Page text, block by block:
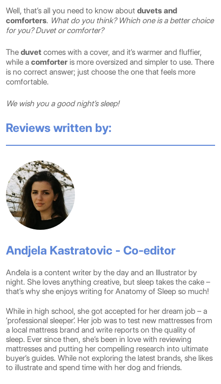
Well, that’s all you need to know about duvets and
comforters. What do you think? Which one is a better choice
for you? Duvet or comforter?
The duvet comes with a cover, and it’s warmer and fluffier,
while a comforter is more oversized and simpler to use. There
is no correct answer; just choose the one that feels more
comfortable.
We wish you a good night’s sleep!
Reviews written by:
Andjela Kastratovic - Co-editor
Anđela is a content writer by the day and an Illustrator by
night. She loves anything creative, but sleep takes the cake –
that’s why she enjoys writing for Anatomy of Sleep so much!
While in high school, she got accepted for her dream job – a
‘professional sleeper’. Her job was to test new mattresses from
a local mattress brand and write reports on the quality of
sleep. Ever since then, she’s been in love with reviewing
mattresses and putting her compelling research into ultimate
buyer’s guides. While not exploring the latest brands, she likes
to illustrate and spend time with her dog and friends.